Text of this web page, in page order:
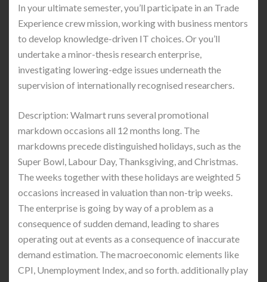
In your ultimate semester, you’ll participate in an Trade
Experience crew mission, working with business mentors
to develop knowledge-driven IT choices. Or you’ll
undertake a minor-thesis research enterprise,
investigating lowering-edge issues underneath the
supervision of internationally recognised researchers.
Description: Walmart runs several promotional
markdown occasions all 12 months long. The
markdowns precede distinguished holidays, such as the
Super Bowl, Labour Day, Thanksgiving, and Christmas.
The weeks together with these holidays are weighted 5
occasions increased in valuation than non-trip weeks.
The enterprise is going by way of a problem as a
consequence of sudden demand, leading to shares
operating out at events as a consequence of inaccurate
demand estimation. The macroeconomic elements like
CPI, Unemployment Index, and so forth. additionally play